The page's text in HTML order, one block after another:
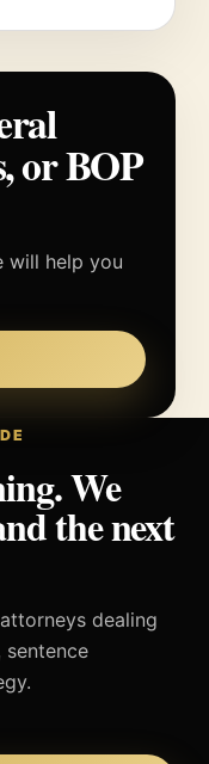
or BOP
will help you
We
the next
dealing
sentence